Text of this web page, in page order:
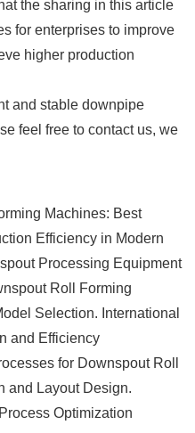
the sharing in this article
for enterprises to improve
higher production
and stable downpipe
feel free to contact us, we
Machines: Best
Efficiency in Modern
Processing Equipment
Roll Forming
Selection. International
and Efficiency
for Downspout Roll
and Layout Design.
Optimization